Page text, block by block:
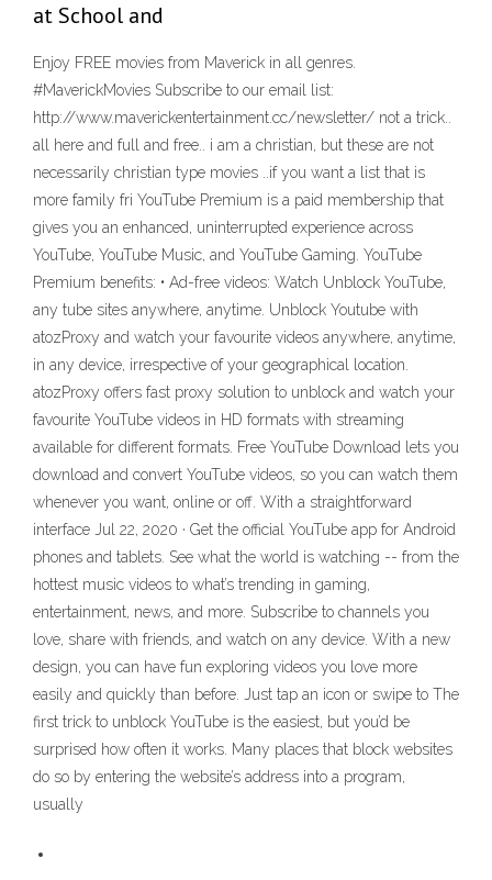
at School and
Enjoy FREE movies from Maverick in all genres.
#MaverickMovies Subscribe to our email list:
http://www.maverickentertainment.cc/newsletter/ not a trick..
all here and full and free.. i am a christian, but these are not
necessarily christian type movies ..if you want a list that is
more family fri YouTube Premium is a paid membership that
gives you an enhanced, uninterrupted experience across
YouTube, YouTube Music, and YouTube Gaming. YouTube
Premium benefits: • Ad-free videos: Watch Unblock YouTube,
any tube sites anywhere, anytime. Unblock Youtube with
atozProxy and watch your favourite videos anywhere, anytime,
in any device, irrespective of your geographical location.
atozProxy offers fast proxy solution to unblock and watch your
favourite YouTube videos in HD formats with streaming
available for different formats. Free YouTube Download lets you
download and convert YouTube videos, so you can watch them
whenever you want, online or off. With a straightforward
interface Jul 22, 2020 · Get the official YouTube app for Android
phones and tablets. See what the world is watching -- from the
hottest music videos to what’s trending in gaming,
entertainment, news, and more. Subscribe to channels you
love, share with friends, and watch on any device. With a new
design, you can have fun exploring videos you love more
easily and quickly than before. Just tap an icon or swipe to The
first trick to unblock YouTube is the easiest, but you’d be
surprised how often it works. Many places that block websites
do so by entering the website’s address into a program,
usually